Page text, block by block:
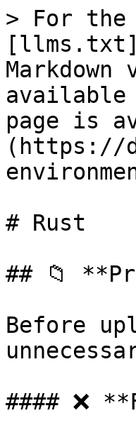
> For the
available
page is
(https://
# Rust
## 📁
Before
#### ❌